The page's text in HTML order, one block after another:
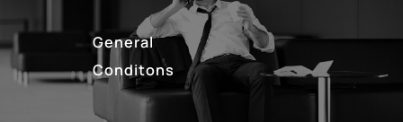
General
Conditons